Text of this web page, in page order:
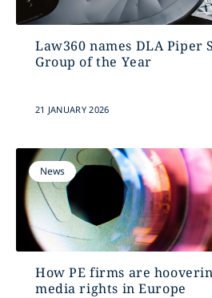
Law360 names DLA Piper
Group of the Year
21 JANUARY 2026
News
How PE firms are
media rights in Europe